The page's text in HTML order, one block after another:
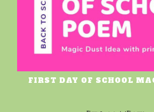
FIRST DAY OF SCHOOL